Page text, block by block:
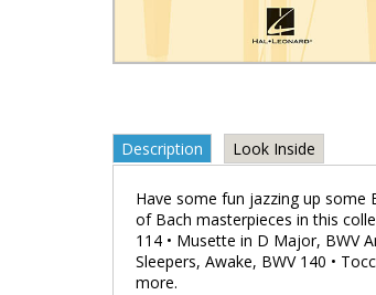
Description Look Inside
Have some fun jazzing up some
of Bach masterpieces in this
114 • Musette in D Major, BWV
Sleepers, Awake, BWV 140 •
more.